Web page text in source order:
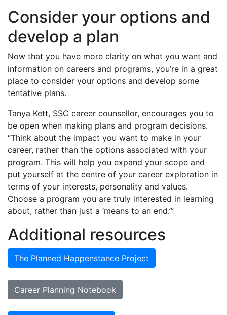
Consider your options and
develop a plan
Now that you have more clarity on what you want and
information on careers and programs, you’re in a great
place to consider your options and develop some
tentative plans.
Tanya Kett, SSC career counsellor, encourages you to
be open when making plans and program decisions.
“Think about the impact you want to make in your
career, rather than the options associated with your
program. This will help you expand your scope and
put yourself at the centre of your career exploration in
terms of your interests, personality and values.
Choose a program you are truly interested in learning
about, rather than just a ‘means to an end.’”
Additional resources
The Planned Happenstance Project
Career Planning Notebook